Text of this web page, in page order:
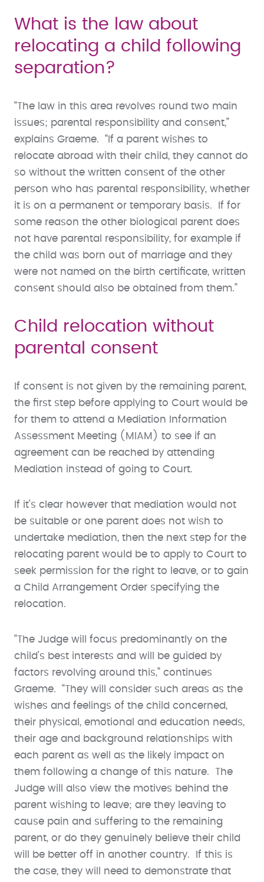
What is the law about
relocating a child following
separation?
“The law in this area revolves round two main
issues; parental responsibility and consent,”
explains Graeme. “If a parent wishes to
relocate abroad with their child, they cannot do
so without the written consent of the other
person who has parental responsibility, whether
it is on a permanent or temporary basis. If for
some reason the other biological parent does
not have parental responsibility, for example if
the child was born out of marriage and they
were not named on the birth certificate, written
consent should also be obtained from them.”
Child relocation without
parental consent
If consent is not given by the remaining parent,
the first step before applying to Court would be
for them to attend a Mediation Information
Assessment Meeting (MIAM) to see if an
agreement can be reached by attending
Mediation instead of going to Court.
If it’s clear however that mediation would not
be suitable or one parent does not wish to
undertake mediation, then the next step for the
relocating parent would be to apply to Court to
seek permission for the right to leave, or to gain
a Child Arrangement Order specifying the
relocation.
“The Judge will focus predominantly on the
child’s best interests and will be guided by
factors revolving around this,” continues
Graeme. “They will consider such areas as the
wishes and feelings of the child concerned,
their physical, emotional and education needs,
their age and background relationships with
each parent as well as the likely impact on
them following a change of this nature. The
Judge will also view the motives behind the
parent wishing to leave; are they leaving to
cause pain and suffering to the remaining
parent, or do they genuinely believe their child
will be better off in another country. If this is
the case, they will need to demonstrate that